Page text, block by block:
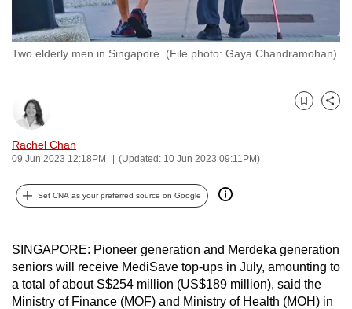
Two elderly men in Singapore. (File photo: Gaya Chandramohan)
Rachel Chan
09 Jun 2023 12:18PM (Updated: 10 Jun 2023 09:11PM)
Bookmark
Share
Set CNA as your preferred source on Google
SINGAPORE: Pioneer generation and Merdeka generation
seniors will receive MediSave top-ups in July, amounting to
a total of about S$254 million (US$189 million), said the
Ministry of Finance (MOF) and Ministry of Health (MOH) in
with
CNA
to
secure
and
the
it
can
be.
To
continue,